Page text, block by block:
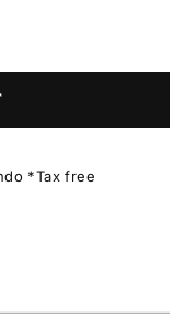
*Tax free